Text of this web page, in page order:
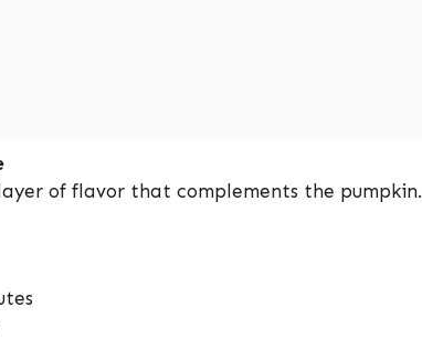
of flavor that complements the pumpkin.